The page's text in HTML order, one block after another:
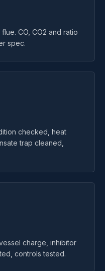
CO, CO2 and ratio
spec.
checked, heat
trap cleaned,
charge, inhibitor
controls tested.